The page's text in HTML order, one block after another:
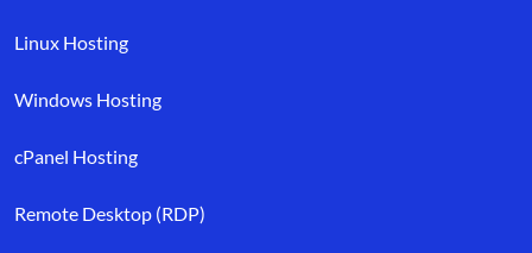
Linux Hosting
Windows Hosting
cPanel Hosting
Remote Desktop (RDP)